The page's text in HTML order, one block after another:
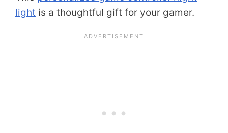
light is a thoughtful gift for your gamer.